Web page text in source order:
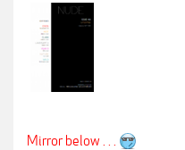
Mirror below . . .